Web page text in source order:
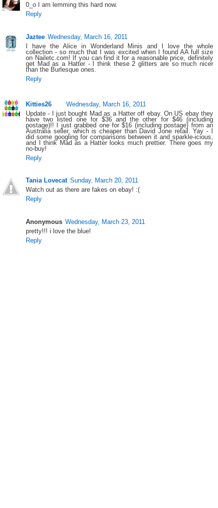
0_o I am lemming this hard now.
Reply
Jaztee Wednesday, March 16, 2011
I have the Alice in Wonderland Minis and I love the whole
collection - so much that I was excited when I found AA full size
on Nailetc.com! If you can find it for a reasonable price, definitely
get Mad as a Hatter - I think these 2 glitters are so much nicer
than the Burlesque ones.
Reply
Kitties26
Wednesday, March 16, 2011
Update - I just bought Mad as a Hatter off ebay. On US ebay they
have two listed one for $36 and the other for $46 (including
postage)!! I just grabbed one for $16 (including postage) from an
Australia seller, which is cheaper than David Jone retail. Yay - I
did some googling for comparisons between it and sparkle-icious,
and I think Mad as a Hatter looks much prettier. There goes my
no-buy!
Reply
Tania Lovecat Sunday, March 20, 2011
Watch out as there are fakes on ebay! :(
Reply
Anonymous Wednesday, March 23, 2011
pretty!!! i love the blue!
Reply